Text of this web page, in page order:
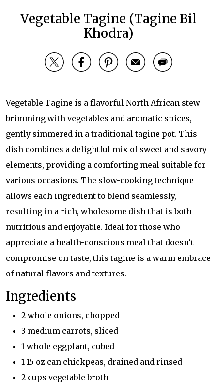
Vegetable Tagine (Tagine Bil
Khodra)
Vegetable Tagine is a flavorful North African stew
brimming with vegetables and aromatic spices,
gently simmered in a traditional tagine pot. This
dish combines a delightful mix of sweet and savory
elements, providing a comforting meal suitable for
various occasions. The slow-cooking technique
allows each ingredient to blend seamlessly,
resulting in a rich, wholesome dish that is both
nutritious and enjoyable. Ideal for those who
appreciate a health-conscious meal that doesn’t
compromise on taste, this tagine is a warm embrace
of natural flavors and textures.
Ingredients
2 whole onions, chopped
3 medium carrots, sliced
1 whole eggplant, cubed
1 15 oz can chickpeas, drained and rinsed
2 cups vegetable broth